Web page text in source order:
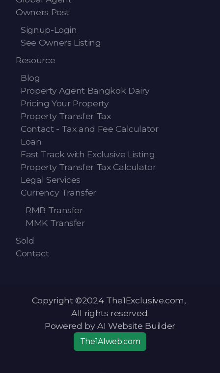
Owners Post
Signup-Login
See Owners Listing
Resource
Blog
Property Agent Bangkok Dairy
Pricing Your Property
Property Transfer Tax
Contact - Tax and Fee Calculator
Loan
Fast Track with Exclusive Listing
Property Transfer Tax Calculator
Legal Services
Currency Transfer
RMB Transfer
MMK Transfer
Sold
Contact
Copyright ©2024 The1Exclusive.com,
All rights reserved.
Powered by AI Website Builder
The1AIweb.com
Currency Transfer
MMK Transfer